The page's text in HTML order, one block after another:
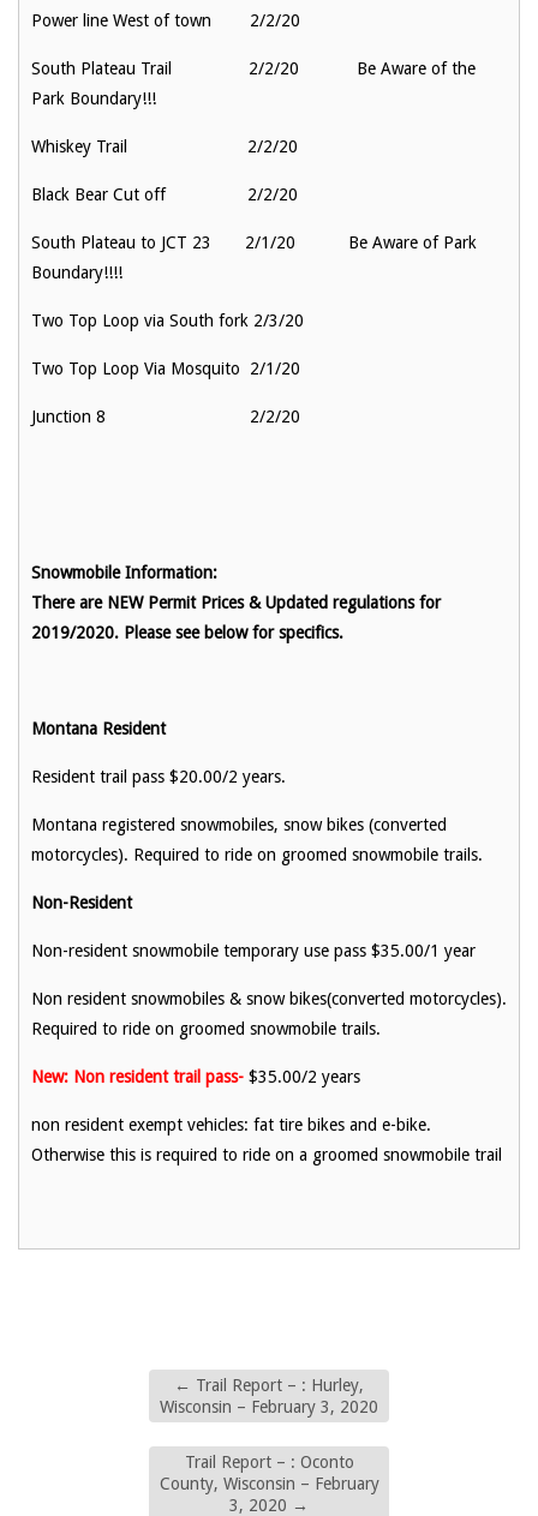
Power line West of town 2/2/20
South Plateau Trail 2/2/20 Be Aware of the
Park Boundary!!!
Whiskey Trail 2/2/20
Black Bear Cut off 2/2/20
South Plateau to JCT 23 2/1/20 Be Aware of Park
Boundary!!!!
Two Top Loop via South fork 2/3/20
Two Top Loop Via Mosquito 2/1/20
Junction 8 2/2/20
Snowmobile Information:
There are NEW Permit Prices & Updated regulations for
2019/2020. Please see below for specifics.
Montana Resident
Resident trail pass $20.00/2 years.
Montana registered snowmobiles, snow bikes (converted
motorcycles). Required to ride on groomed snowmobile trails.
Non-Resident
Non-resident snowmobile temporary use pass $35.00/1 year
Non resident snowmobiles & snow bikes(converted motorcycles).
Required to ride on groomed snowmobile trails.
New: Non resident trail pass- $35.00/2 years
non resident exempt vehicles: fat tire bikes and e-bike.
Otherwise this is required to ride on a groomed snowmobile trail
← Trail Report – : Hurley,
Wisconsin – February 3, 2020
Trail Report – : Oconto
County, Wisconsin – February
3, 2020 →